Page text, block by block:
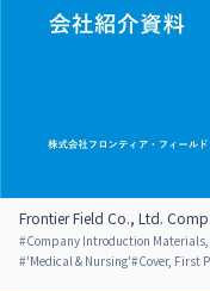
Frontier Field Co., Ltd.
#Company Introduction
#'Medical & Nursing'#Cover, First